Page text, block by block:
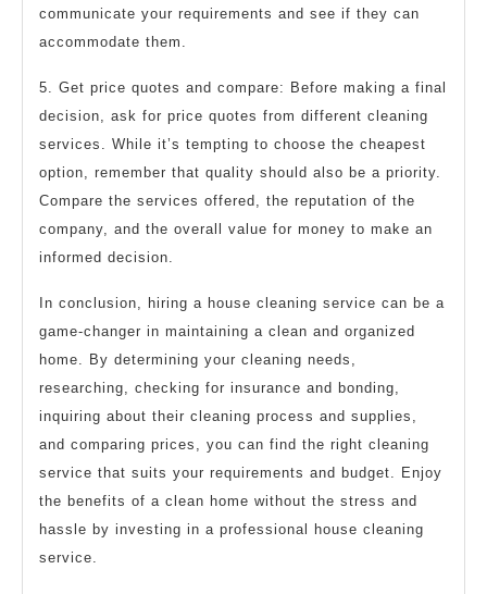
communicate your requirements and see if they can
accommodate them.
5. Get price quotes and compare: Before making a final
decision, ask for price quotes from different cleaning
services. While it’s tempting to choose the cheapest
option, remember that quality should also be a priority.
Compare the services offered, the reputation of the
company, and the overall value for money to make an
informed decision.
In conclusion, hiring a house cleaning service can be a
game-changer in maintaining a clean and organized
home. By determining your cleaning needs,
researching, checking for insurance and bonding,
inquiring about their cleaning process and supplies,
and comparing prices, you can find the right cleaning
service that suits your requirements and budget. Enjoy
the benefits of a clean home without the stress and
hassle by investing in a professional house cleaning
service.